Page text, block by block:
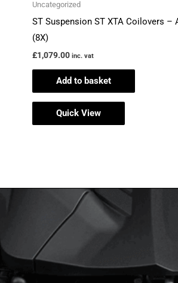
Uncategorized
ST Suspension ST XTA Coilovers –
(8X)
£1,079.00 inc. vat
Add to basket
Quick View